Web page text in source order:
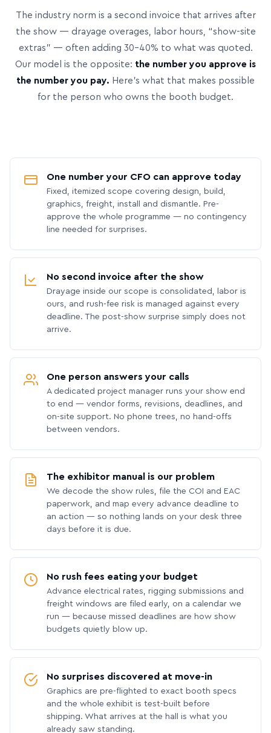
The industry norm is a second invoice that arrives after
the show — drayage overages, labor hours, “show-site
extras” — often adding 30–40% to what was quoted.
Our model is the opposite: the number you approve is
the number you pay. Here’s what that makes possible
for the person who owns the booth budget.
One number your CFO can approve today
Fixed, itemized scope covering design, build,
graphics, freight, install and dismantle. Pre-
approve the whole programme — no contingency
line needed for surprises.
No second invoice after the show
Drayage inside our scope is consolidated, labor is
ours, and rush-fee risk is managed against every
deadline. The post-show surprise simply does not
arrive.
One person answers your calls
A dedicated project manager runs your show end
to end — vendor forms, revisions, deadlines, and
on-site support. No phone trees, no hand-offs
between vendors.
The exhibitor manual is our problem
We decode the show rules, file the COI and EAC
paperwork, and map every advance deadline to
an action — so nothing lands on your desk three
days before it is due.
No rush fees eating your budget
Advance electrical rates, rigging submissions and
freight windows are filed early, on a calendar we
run — because missed deadlines are how show
budgets quietly blow up.
No surprises discovered at move-in
Graphics are pre-flighted to exact booth specs
and the whole exhibit is test-built before
shipping. What arrives at the hall is what you
already saw standing.